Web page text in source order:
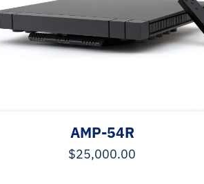
AMP-54R
$25,000.00